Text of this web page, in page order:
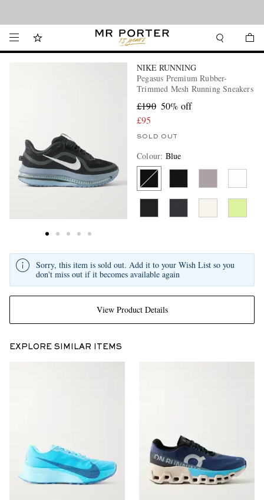
NIKE RUNNING
Pegasus Premium Rubber-
Trimmed Mesh Running Sneakers
£190 50% off
£95
SOLD OUT
Colour: Blue
View Product Details
Sorry, this item is sold out. Add it to your Wish List so you
don't miss out if it becomes available again
EXPLORE SIMILAR ITEMS